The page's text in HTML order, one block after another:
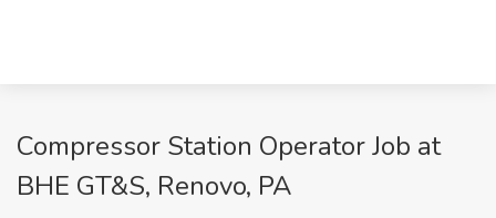
Compressor Station Operator Job at
BHE GT&S, Renovo, PA